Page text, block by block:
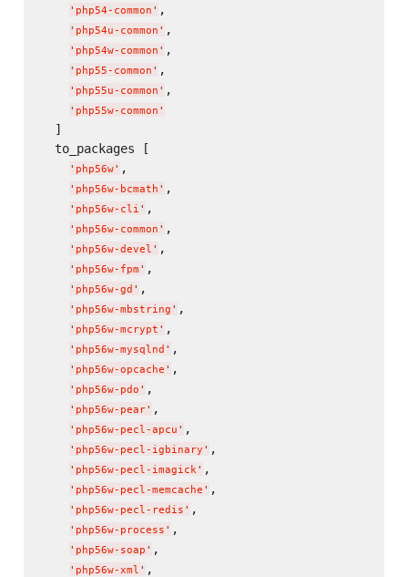
' php54-common ' ,
' php54u-common ' ,
' php54w-common ' ,
' php55-common ' ,
' php55u-common ' ,
' php55w-common '
  ]
  to_packages [
' php56w' ,
' php56w-bcmath ' ,
' php56w-cli ' ,
' php56w-common ' ,
' php56w-devel ' ,
' php56w-fpm ' ,
' php56w-gd ' ,
' php56w-mbstring ' ,
' php56w-mcrypt ' ,
' php56w-mysqlnd ' ,
' php56w-opcache ' ,
' php56w-pdo ' ,
' php56w-pear' ,
' php56w-pecl-apcu ' ,
' php56w-pecl-igbinary ' ,
' php56w-pecl-imagick' ,
' php56w-pecl-memcache ' ,
' php56w-pecl-redis ' ,
' php56w-process ' ,
' php56w-soap ' ,
' php56w-xml ' ,